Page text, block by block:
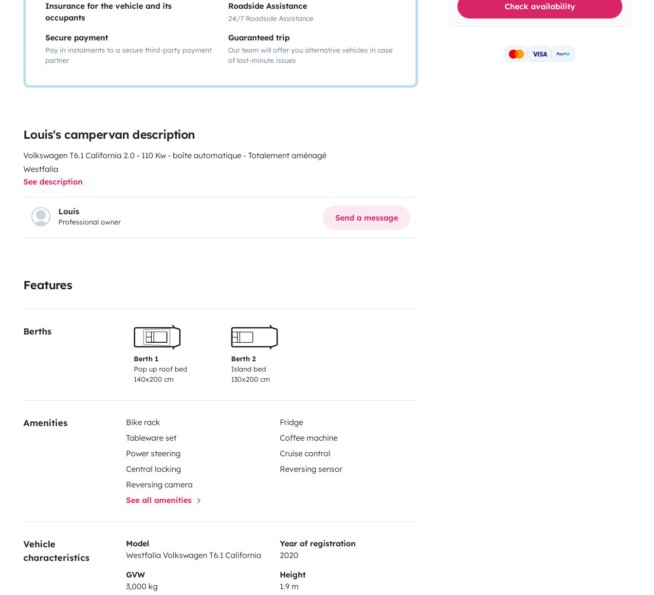
Insurance for the vehicle and its
occupants
Roadside Assistance
24/7 Roadside Assistance
Secure payment
Pay in instalments to a secure third-party payment
partner
Guaranteed trip
Our team will offer you alternative vehicles in case
of last-minute issues
Louis's campervan description
Volkswagen T6.1 California 2.0 - 110 Kw - boîte automatique - Totalement aménagé
Westfalia
See description
Louis
Professional owner Send a message
Features
Berths
Berth 1
Pop up roof bed
140x200 cm
Berth 2
Island bed
130x200 cm
Amenities Bike rack
Fridge
Tableware set
Coffee machine
Power steering
Cruise control
Central locking
Reversing sensor
Reversing camera
See all amenities
Vehicle
characteristics
Model
Westfalia Volkswagen T6.1 California
Year of registration
2020
GVW
3,000 kg
Height
1.9 m
Check availability